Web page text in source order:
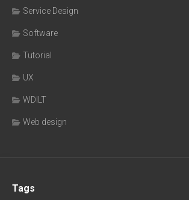
Service Design
Software
Tutorial
UX
WDILT
Web design
Tags